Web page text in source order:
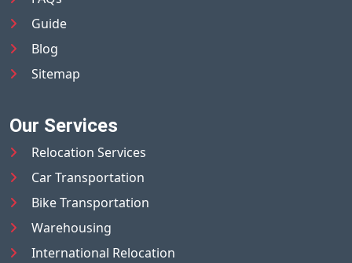
Guide
Blog
Sitemap
Our Services
Relocation Services
Car Transportation
Bike Transportation
Warehousing
International Relocation